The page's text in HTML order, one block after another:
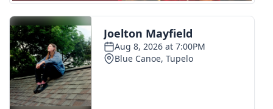
Community
Home and Garden 2026
WCBI Cares